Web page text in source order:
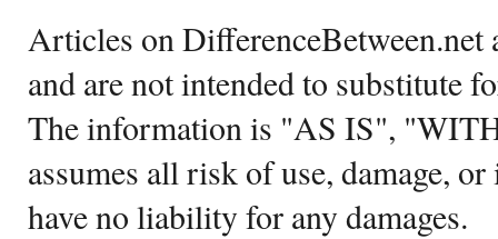
Articles on DifferenceBetween.net
and are not intended to substitute
The information is "AS IS",
assumes all risk of use, damage,
have no liability for any damages.